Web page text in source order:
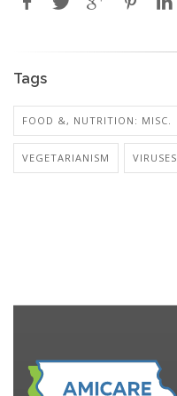
Tags
FOOD &, NUTRITION: MISC.
VEGETARIANISM VIRUSES